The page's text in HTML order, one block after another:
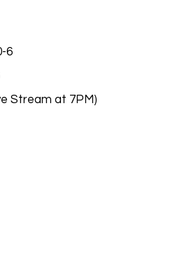
6
Stream at 7PM)